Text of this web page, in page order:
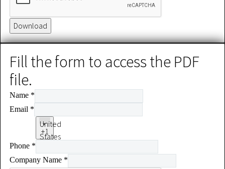
Download
Fill the form to access the PDF
file.
Name *
Email *
Phone *
United
States
+1
Company Name *